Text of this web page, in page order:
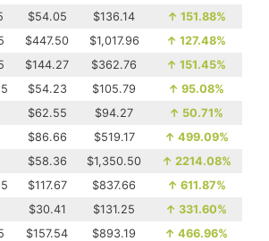
$54.05 $136.14 ↑ 151.88%
$447.50 $1,017.96 ↑ 127.48%
$144.27 $362.76 ↑ 151.45%
$54.23 $105.79 ↑ 95.08%
$62.55 $94.27 ↑ 50.71%
$86.66 $519.17 ↑ 499.09%
$58.36 $1,350.50 ↑ 2214.08%
$117.67 $837.66 ↑ 611.87%
$30.41 $131.25 ↑ 331.60%
$157.54 $893.19 ↑ 466.96%